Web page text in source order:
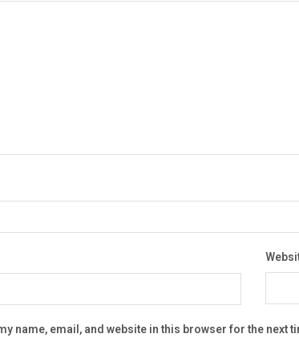
name, email, and website in this browser for the next